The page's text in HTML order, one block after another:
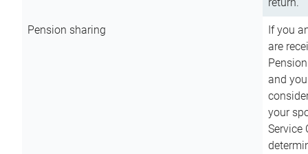
Pension sharing
If you
are
and
your
Service